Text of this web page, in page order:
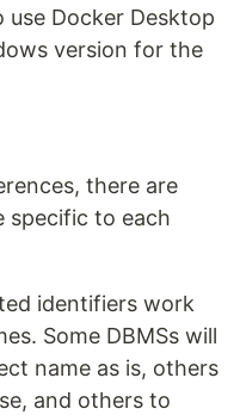
Docker Desktop
version for the
there are
specific to each
identifiers work
Some DBMSs will
name as is, others
and others to